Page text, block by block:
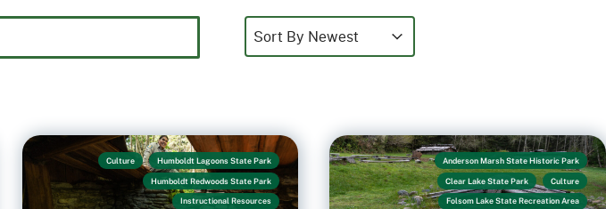
Sort
Sort content
Sort By Newest
Sort content
Culture Humboldt Lagoons State Park
Humboldt Redwoods State Park
Instructional Resources
Anderson Marsh State Historic Park
Clear Lake State Park Culture
Folsom Lake State Recreation Area